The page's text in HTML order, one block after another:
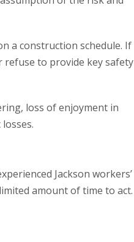
a construction schedule. If
refuse to provide key safety
loss of enjoyment in
Jackson workers’
amount of time to act.